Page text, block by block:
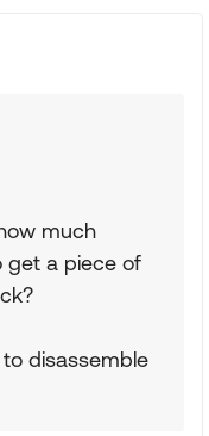
much
get a piece of
disassemble